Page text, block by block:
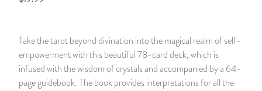
Take the tarot beyond divination into the magical realm of self-
empowerment with this beautiful 78-card deck, which is
infused with the wisdom of crystals and accompanied by a 64-
page guidebook. The book provides interpretations for all the
Pullout Candles
Hand Carved & Prepared Candles
SPIRITUAL SPRAYS
DIVINATION & FORTUNE TELLING
Libros Españoles
Llewellyn's Calendars & Almanacs
PEACE
CLEANSING & BLESSING